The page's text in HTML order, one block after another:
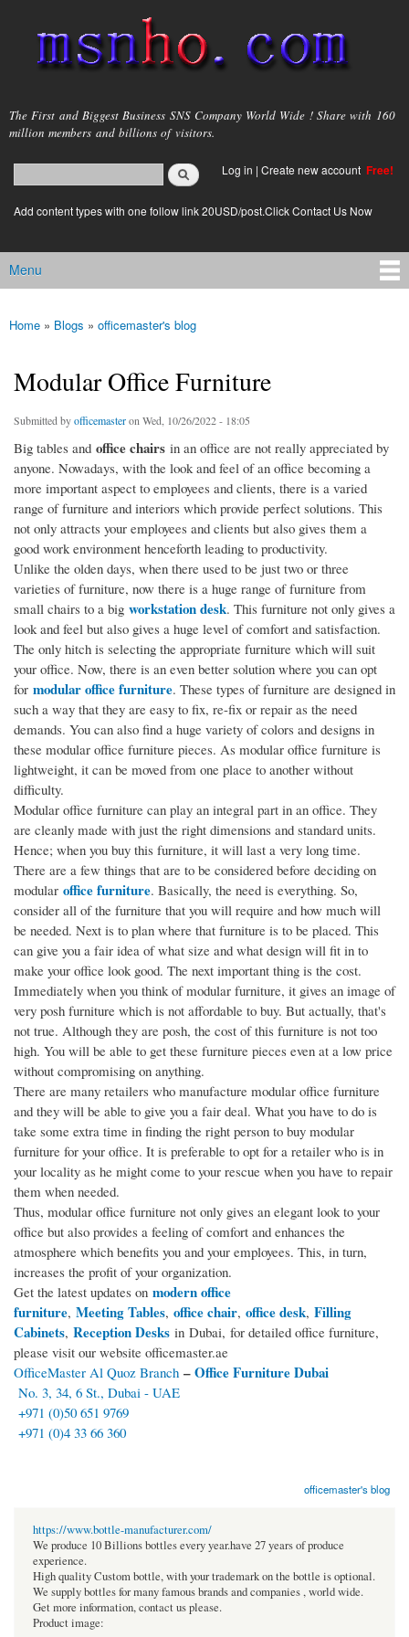
main
content
msnho.com
The First and Biggest Business SNS Company World Wide ! Share with 160
million members and billions of visitors.
Search form
login link
Log in | Create new account Free!
Add content types with one follow link 20USD/post.Click Contact Us Now
Main menu
Menu
You are here
Home » Blogs » officemaster's blog
Modular Office Furniture
Submitted byofficemasteron Wed, 10/26/2022 - 18:05
Big tables and office chairs in an office are not really appreciated by
anyone. Nowadays, with the look and feel of an office becoming a
more important aspect to employees and clients, there is a varied
range of furniture and interiors which provide perfect solutions. This
not only attracts your employees and clients but also gives them a
good work environment henceforth leading to productivity.
Unlike the olden days, when there used to be just two or three
varieties of furniture, now there is a huge range of furniture from
small chairs to a big workstation desk. This furniture not only gives a
look and feel but also gives a huge level of comfort and satisfaction.
The only hitch is selecting the appropriate furniture which will suit
your office. Now, there is an even better solution where you can opt
for modular office furniture. These types of furniture are designed in
such a way that they are easy to fix, re-fix or repair as the need
demands. You can also find a huge variety of colors and designs in
these modular office furniture pieces. As modular office furniture is
lightweight, it can be moved from one place to another without
difficulty.
Modular office furniture can play an integral part in an office. They
are cleanly made with just the right dimensions and standard units.
Hence; when you buy this furniture, it will last a very long time.
There are a few things that are to be considered before deciding on
modular office furniture. Basically, the need is everything. So,
consider all of the furniture that you will require and how much will
be needed. Next is to plan where that furniture is to be placed. This
can give you a fair idea of what size and what design will fit in to
make your office look good. The next important thing is the cost.
Immediately when you think of modular furniture, it gives an image of
very posh furniture which is not affordable to buy. But actually, that's
not true. Although they are posh, the cost of this furniture is not too
high. You will be able to get these furniture pieces even at a low price
without compromising on anything.
There are many retailers who manufacture modular office furniture
and they will be able to give you a fair deal. What you have to do is
take some extra time in finding the right person to buy modular
furniture for your office. It is preferable to opt for a retailer who is in
your locality as he might come to your rescue when you have to repair
them when needed.
Thus, modular office furniture not only gives an elegant look to your
office but also provides a feeling of comfort and enhances the
atmosphere which benefits you and your employees. This, in turn,
increases the profit of your organization.
Get the latest updates on modern office
furniture, Meeting Tables, office chair, office desk, Filling
Cabinets, Reception Desks in Dubai, for detailed office furniture,
please visit our website officemaster.ae
OfficeMaster Al Quoz Branch –Office Furniture Dubai
No. 3, 34, 6 St., Dubai - UAE
+971 (0)50 651 9769
+971 (0)4 33 66 360
officemaster's blog
https://www.bottle-manufacturer.com/
We produce 10 Billions bottles every year.have 27 years of produce
experience.
High quality Custom bottle, with your trademark on the bottle is optional.
We supply bottles for many famous brands and companies , world wide.
Get more information, contact us please.
Product image: